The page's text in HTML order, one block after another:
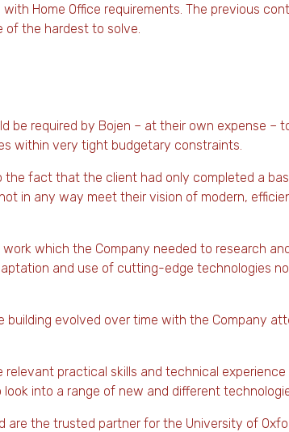
Home Office requirements. The previous
of the hardest to solve.
be required by Bojen – at their own expense –
within very tight budgetary constraints.
fact that the client had only completed a
in any way meet their vision of modern,
which the Company needed to research
and use of cutting-edge technologies
building evolved over time with the Company
practical skills and technical
into a range of new and different
are the trusted partner for the University of